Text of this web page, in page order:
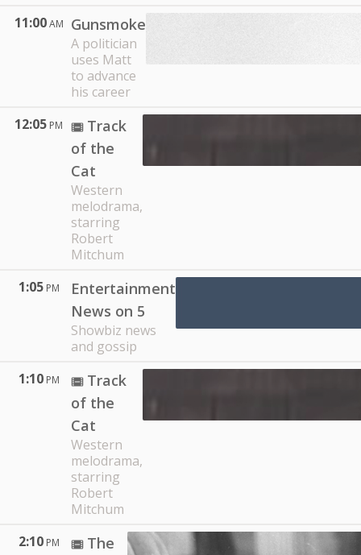
11:00 AM Gunsmoke
A politician
uses Matt
to advance
his career
12:05 PM
Track
of the
Cat
Western
melodrama,
starring
Robert
Mitchum
1:05 PM
Entertainment
News on 5
Showbiz news
and gossip
1:10 PM
Track
of the
Cat
Western
melodrama,
starring
Robert
Mitchum
2:10 PM
The